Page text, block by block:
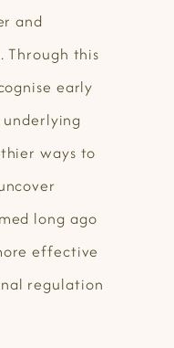
and
Through this
early
ways to
long ago
effective
regulation